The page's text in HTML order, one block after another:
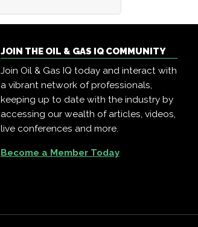
JOIN THE OIL & GAS IQ COMMUNITY
Join Oil & Gas IQ today and interact with
a vibrant network of professionals,
keeping up to date with the industry by
accessing our wealth of articles, videos,
live conferences and more.
Become a Member Today